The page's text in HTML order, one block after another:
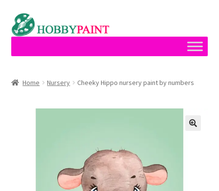
Skip
to
Skip
to
Home Nursery Cheeky Hippo nursery paint by numbers